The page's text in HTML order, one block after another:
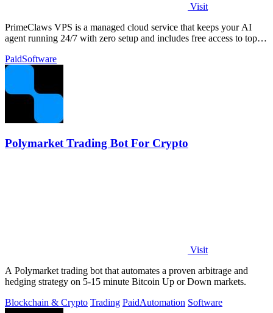
Visit
PrimeClaws VPS is a managed cloud service that keeps your AI
agent running 24/7 with zero setup and includes free access to top
PaidSoftware
Polymarket Trading Bot For Crypto
Visit
A Polymarket trading bot that automates a proven arbitrage and
hedging strategy on 5-15 minute Bitcoin Up or Down markets.
Blockchain & Crypto Trading PaidAutomation Software